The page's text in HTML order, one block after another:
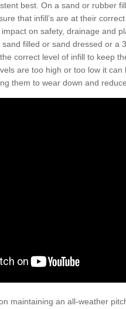
best. On a sand or rubber
that infill’s are at their
on safety, drainage and
filled or sand dressed or a
correct level of infill to keep
are too high or too low it
them to wear down and
maintaining an all-weather